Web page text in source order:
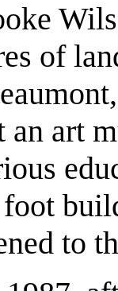
of
art
to